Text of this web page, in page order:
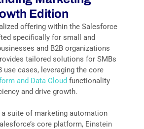
Edition
offering within the Salesforce
specifically for small and
and B2B organizations
tailored solutions for SMBs
use cases, leveraging the core
and Data Cloud functionality
and drive growth.
suite of marketing automation
core platform, Einstein